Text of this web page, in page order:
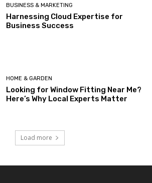
BUSINESS & MARKETING
Harnessing Cloud Expertise for
Business Success
HOME & GARDEN
Looking for Window Fitting Near Me?
Here’s Why Local Experts Matter
Load more